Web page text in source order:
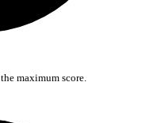
maximum score.